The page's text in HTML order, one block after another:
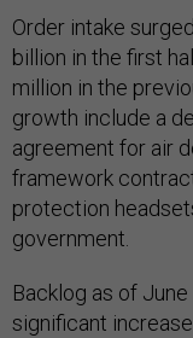
Order intake
billion in the first
million in the
growth include a
agreement for air
framework
protection
government.
Backlog as of
significant